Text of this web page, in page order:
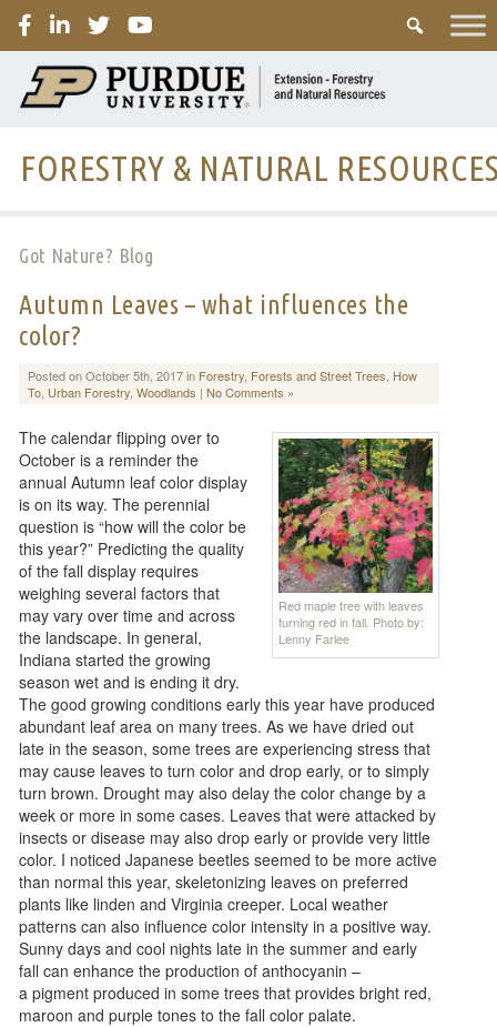
FORESTRY & NATURAL
Got Nature? Blog
Autumn Leaves – what influences the
color?
Posted on October 5th, 2017 in Forestry, Forests and Street Trees How
To, Urban Forestry, Woodlands | No Comments »
Red maple tree with leaves
turning red in fall. Photo by:
Lenny Farlee
The calendar flipping over to
October is a reminder the
annual Autumn leaf color display
is on its way. The perennial
question is “how will the color be
this year?” Predicting the quality
of the fall display requires
weighing several factors that
may vary over time and across
the landscape. In general,
Indiana started the growing
season wet and is ending it dry.
The good growing conditions early this year have produced
abundant leaf area on many trees. As we have dried out
late in the season, some trees are experiencing stress that
may cause leaves to turn color and drop early, or to simply
turn brown. Drought may also delay the color change by a
week or more in some cases. Leaves that were attacked by
insects or disease may also drop early or provide very little
color. I noticed Japanese beetles seemed to be more active
than normal this year, skeletonizing leaves on preferred
plants like linden and Virginia creeper. Local weather
patterns can also influence color intensity in a positive way.
Sunny days and cool nights late in the summer and early
fall can enhance the production of anthocyanin –
a pigment produced in some trees that provides bright red,
maroon and purple tones to the fall color palate.